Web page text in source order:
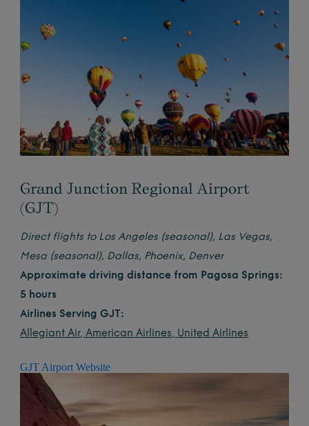
Grand Junction Regional Airport
(GJT)
Direct flights to Los Angeles (seasonal), Las Vegas,
Mesa (seasonal), Dallas, Phoenix, Denver
Approximate driving distance from Pagosa Springs:
5 hours
Airlines Serving GJT:
Allegiant Air, American Airlines, United Airlines
GJT Airport Website